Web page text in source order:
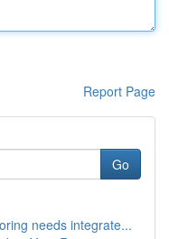
Report Page
Go
needs integrate...